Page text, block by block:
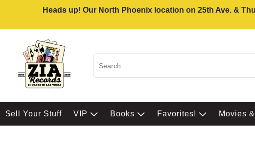
Heads up! Our North Phoenix location on 25th Ave. &
$ell Your Stuff VIP Books Favorites! Movies